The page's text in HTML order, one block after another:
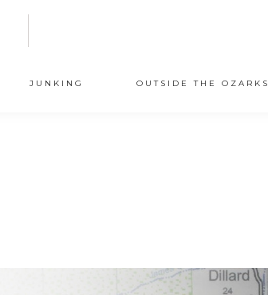
JUNKING OUTSIDE THE OZARKS